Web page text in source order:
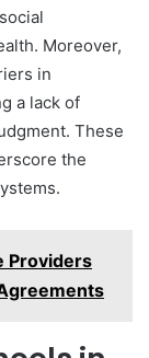
Moreover,
in
a lack of
These
the
Providers